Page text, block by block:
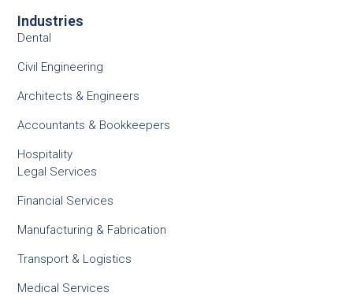
Industries
Dental
Civil Engineering
Architects & Engineers
Accountants & Bookkeepers
Hospitality
Legal Services
Financial Services
Manufacturing & Fabrication
Transport & Logistics
Medical Services